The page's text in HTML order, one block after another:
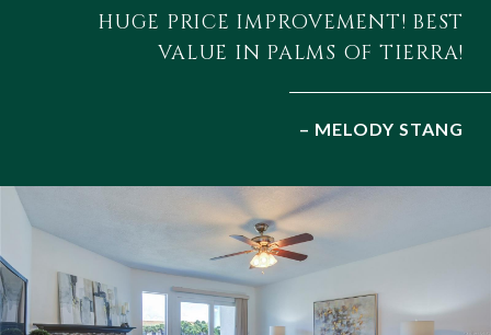
HUGE PRICE IMPROVEMENT! BEST
VALUE IN PALMS OF TIERRA!
– MELODY STANG